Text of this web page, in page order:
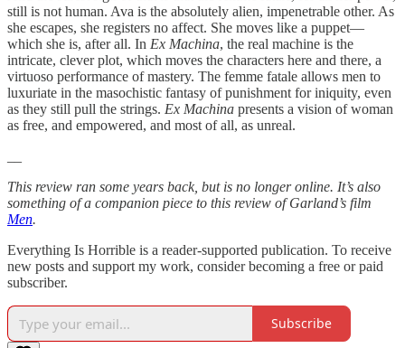
still is not human. Ava is the absolutely alien, impenetrable other. As
she escapes, she registers no affect. She moves like a puppet—
which she is, after all. In Ex Machina, the real machine is the
intricate, clever plot, which moves the characters here and there, a
virtuoso performance of mastery. The femme fatale allows men to
luxuriate in the masochistic fantasy of punishment for iniquity, even
as they still pull the strings. Ex Machina presents a vision of woman
as free, and empowered, and most of all, as unreal.
This review ran some years back, but is no longer online. It’s also
something of a companion piece to this review of Garland’s film
Men.
Everything Is Horrible is a reader-supported publication. To receive
new posts and support my work, consider becoming a free or paid
subscriber.
Subscribe